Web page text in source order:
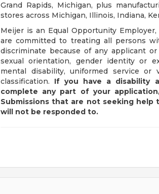
Grand Rapids, Michigan, plus
stores across Michigan, Illinois, Indiana,
Meijer is an Equal Opportunity
are committed to treating all persons
discriminate because of any applicant
sexual orientation, gender identity or
mental disability, uniformed service or
classification. If you have a disability
complete any part of your
Submissions that are not seeking
will not be responded to.